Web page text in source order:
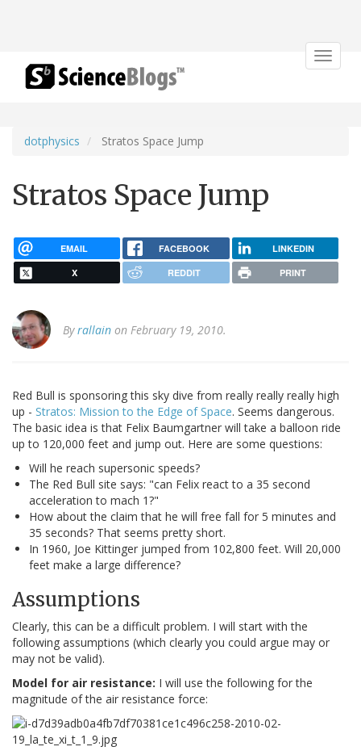
Toggle
dotphysics Stratos Space Jump
Stratos Space Jump
EMAIL FACEBOOK LINKEDIN
X REDDIT PRINT
Byrallain on February 19, 2010.
Red Bull is sponsoring this sky dive from really really really high
up - Stratos: Mission to the Edge of Space. Seems dangerous.
The basic idea is that Felix Baumgartner will take a balloon ride
up to 120,000 feet and jump out. Here are some questions:
Will he reach supersonic speeds?
The Red Bull site says: "can Felix react to a 35 second
acceleration to mach 1?"
How about the claim that he will free fall for 5 minutes and
35 seconds? That seems pretty short.
In 1960, Joe Kittinger jumped from 102,800 feet. Will 20,000
feet make a large difference?
Assumptions
Clearly, this can be a difficult problem. I will start with the
following assumptions (which clearly you could argue may or
may not be valid).
Model for air resistance: I will use the following for the
magnitude of the air resistance force: